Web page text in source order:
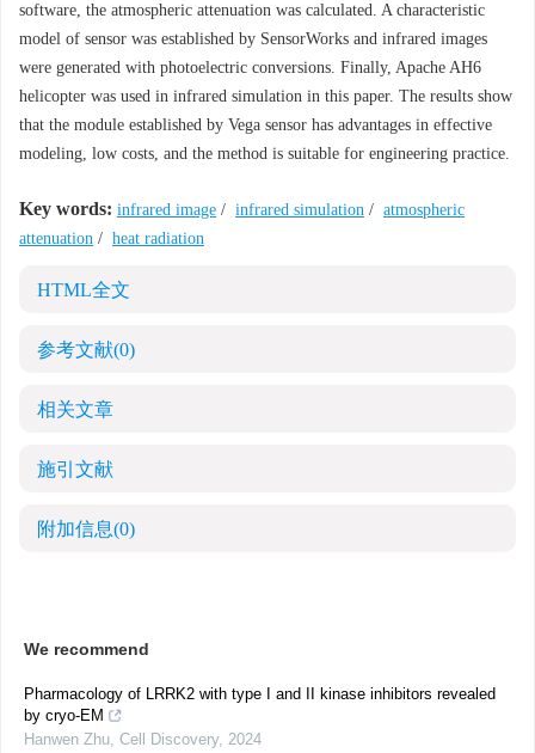
software, the atmospheric attenuation was calculated. A characteristic
model of sensor was established by SensorWorks and infrared images
were generated with photoelectric conversions. Finally, Apache AH6
helicopter was used in infrared simulation in this paper. The results show
that the module established by Vega sensor has advantages in effective
modeling, low costs, and the method is suitable for engineering practice.
Key words: infrared image / infrared simulation / atmospheric
attenuation / heat radiation
HTML全文
参考文献(0)
相关文章
施引文献
附加信息(0)
We recommend
Pharmacology of LRRK2 with type I and II kinase inhibitors revealed
by cryo-EM
Hanwen Zhu, Cell Discovery, 2024